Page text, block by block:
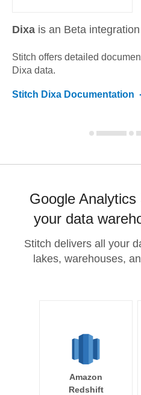
Dixa is an Beta integration
Stitch offers detailed
Dixa data.
Stitch Dixa Documentation
Google
your data
Stitch delivers all your
lakes, warehouses,
Amazon
Redshift